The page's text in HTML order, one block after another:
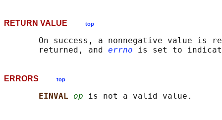
RETURN VALUE top
On success, a nonnegative value is
       returned, and
errno
ERRORS top
EINVAL op